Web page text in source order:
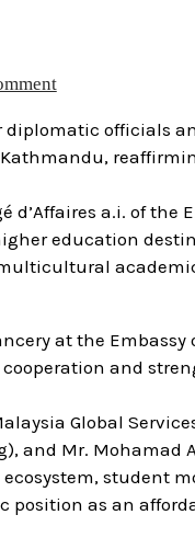
officials
d’Affaires a.i. of the
education
at the
and
Global
and Mr. Mohamad
student
position as an